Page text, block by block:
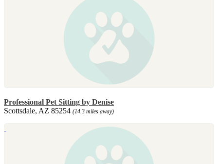
Professional Pet Sitting by Denise
Scottsdale, AZ 85254 (14.3 miles away)